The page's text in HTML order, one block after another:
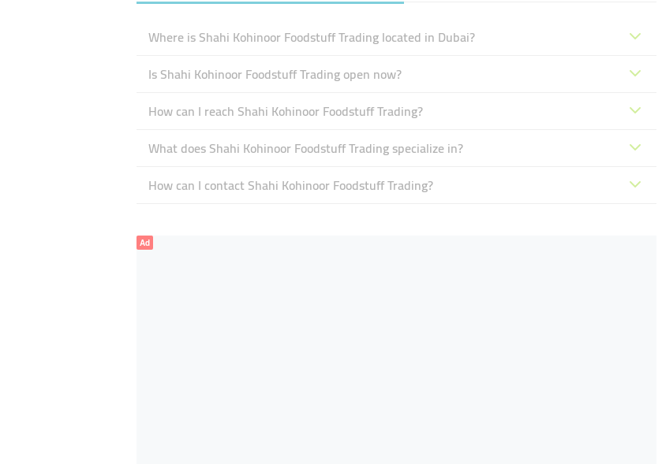
Where is Shahi Kohinoor Foodstuff Trading located in Dubai?
Is Shahi Kohinoor Foodstuff Trading open now?
How can I reach Shahi Kohinoor Foodstuff Trading?
What does Shahi Kohinoor Foodstuff Trading specialize in?
How can I contact Shahi Kohinoor Foodstuff Trading?
Ad